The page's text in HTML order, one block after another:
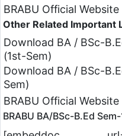
BRABU Official Website
Other Related Important
Download BA / BSc-
(1st-Sem)
Download BA / BSc-
Sem)
BRABU Official Website
BRABU BA/BSc-B.Ed